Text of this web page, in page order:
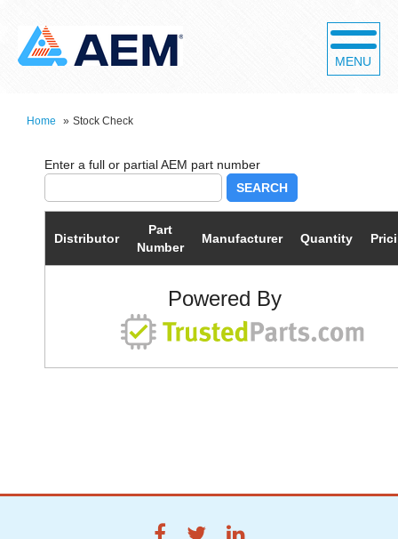
MENU
Home » Stock Check
SEARCH
Distributor
Part
Number
Manufacturer Quantity
Powered By